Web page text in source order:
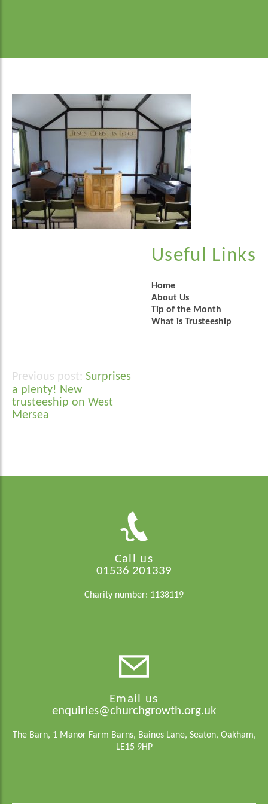
Useful Links
Home
About Us
Tip of the Month
What is Trusteeship
Post
navigation
Surprises
a plenty! New
trusteeship on West
Mersea
Call us
01536 201339
Charity number: 1138119
Email us
enquiries@churchgrowth.org.uk
The Barn, 1 Manor Farm Barns, Baines Lane, Seaton, Oakham,
LE15 9HP